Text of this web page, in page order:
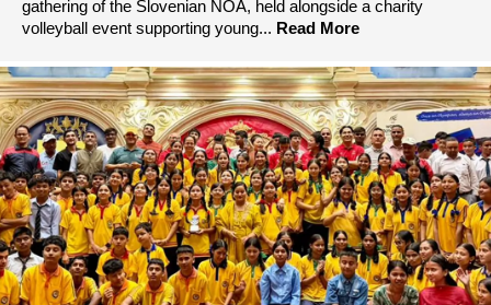
gathering of the Slovenian NOA, held alongside a charity
volleyball event supporting young... Read More